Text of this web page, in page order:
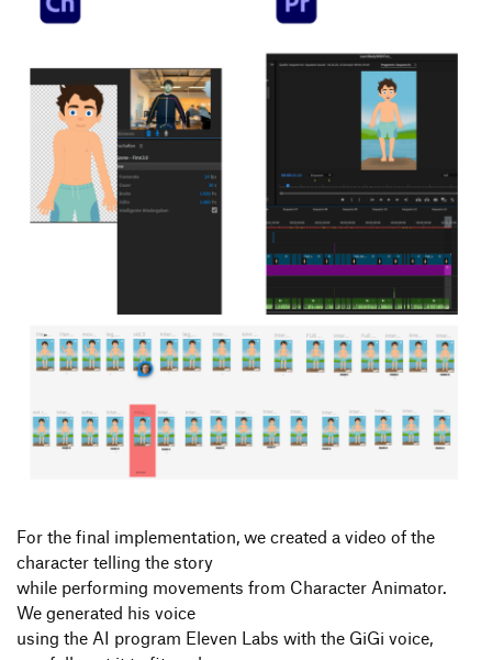
For the final implementation, we created a video of the
character telling the story
while performing movements from Character Animator.
We generated his voice
using the AI program Eleven Labs with the GiGi voice,